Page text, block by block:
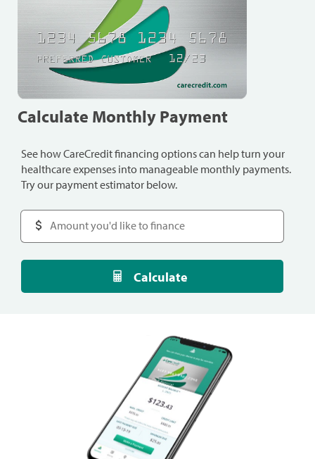
Calculate Monthly Payment
See how CareCredit financing options can help turn your
healthcare expenses into manageable monthly payments.
Try our payment estimator below.
Calculate